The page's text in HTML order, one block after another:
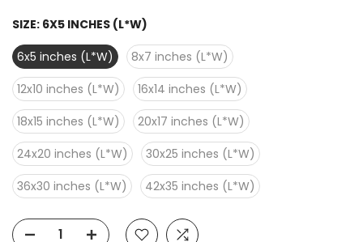
SIZE: 6X5 INCHES (L*W)
6x5 inches (L*W)
8x7 inches (L*W)
12x10 inches (L*W)
16x14 inches (L*W)
18x15 inches (L*W)
20x17 inches (L*W)
24x20 inches (L*W)
30x25 inches (L*W)
36x30 inches (L*W)
42x35 inches (L*W)